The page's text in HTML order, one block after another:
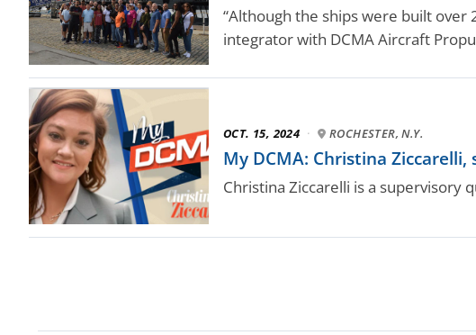
“Although the ships were built over
integrator with DCMA Aircraft
OCT. 15, 2024 · ROCHESTER, N.Y.
My DCMA: Christina Ziccarelli,
Christina Ziccarelli is a supervisory